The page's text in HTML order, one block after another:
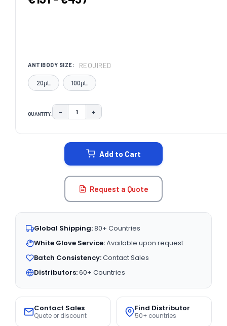
ANTIBODY SIZE: REQUIRED
20μL 100μL
QUANTITY: DECREASE QUANTITY:
− INCREASE QUANTITY:
+
Add to Cart
Request a Quote
Global Shipping:80+ Countries
White Glove Service:Available upon request
Batch Consistency:Contact Sales
Distributors:60+ Countries
Contact Sales
Quote or discount
Find Distributor
50+ countries